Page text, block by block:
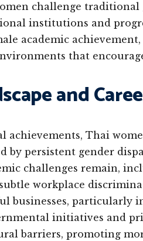
challenge
institutions and
academic
that
and
achievements, Thai
by persistent gender
challenges remain,
workplace
businesses, particularly
initiatives and
barriers, promoting